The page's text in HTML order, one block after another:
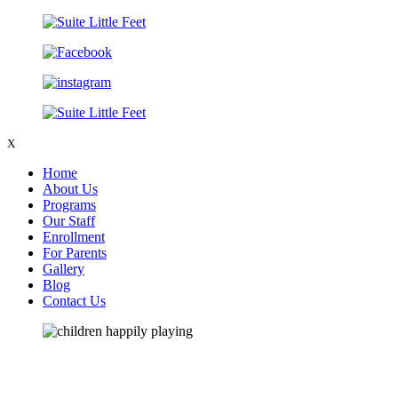
X
Home
About Us
Programs
Our Staff
Enrollment
For Parents
Gallery
Blog
Contact Us